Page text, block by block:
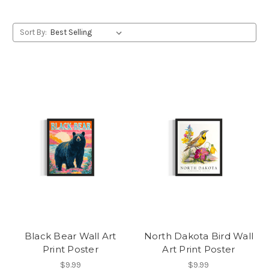
Sort By:
Black Bear Wall Art
Print Poster
$9.99
North Dakota Bird Wall
Art Print Poster
$9.99